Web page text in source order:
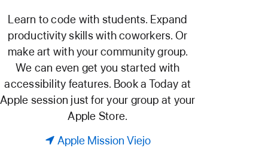
Learn to code with students. Expand
productivity skills with coworkers. Or
make art with your community group.
We can even get you started with
accessibility features. Book a Today at
Apple session just for your group at your
Apple Store.
Apple Mission Viejo